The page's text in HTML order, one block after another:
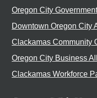
Oregon City
Downtown Oregon City
Clackamas Community
Oregon City Business
Clackamas Workforce